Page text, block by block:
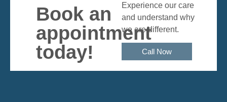
Book an
appointment
today!
Experience our care
and understand why
we are different.
Call Now